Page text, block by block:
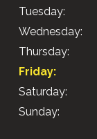
Tuesday:
Wednesday:
Thursday:
Friday:
Saturday:
Sunday: